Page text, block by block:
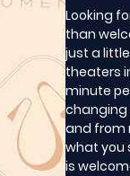
Looking
than
just a
theaters
minute
changing
and from
what you
is